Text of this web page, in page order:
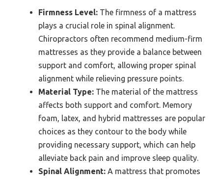
Firmness Level: The firmness of a mattress
plays a crucial role in spinal alignment.
Chiropractors often recommend medium-firm
mattresses as they provide a balance between
support and comfort, allowing proper spinal
alignment while relieving pressure points.
Material Type: The material of the mattress
affects both support and comfort. Memory
foam, latex, and hybrid mattresses are popular
choices as they contour to the body while
providing necessary support, which can help
alleviate back pain and improve sleep quality.
Spinal Alignment: A mattress that promotes